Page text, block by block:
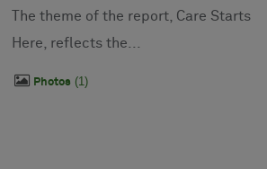
The theme of the report, Care Starts
Here, reflects the...
Photos 1